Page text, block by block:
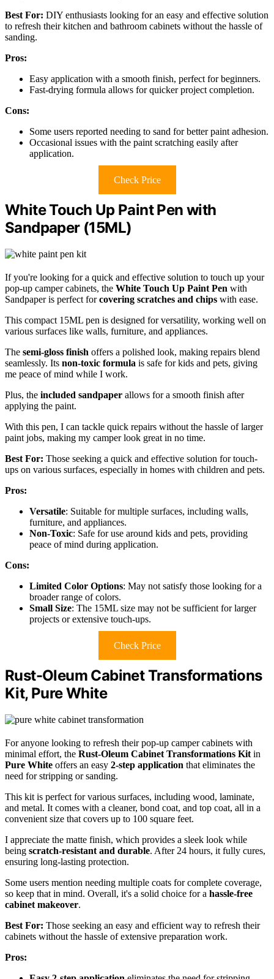
Best For: DIY enthusiasts looking for an easy and effective solution
to refresh their kitchen and bathroom cabinets without the hassle of
sanding.
Pros:
Easy application with a smooth finish, perfect for beginners.
Fast-drying formula allows for quicker project completion.
Cons:
Some users reported needing to sand for better paint adhesion.
Occasional issues with the paint scratching easily after
application.
Check Price
White Touch Up Paint Pen with
Sandpaper (15ML)
If you're looking for a quick and effective solution to touch up your
pop-up camper cabinets, the White Touch Up Paint Pen with
Sandpaper is perfect forcovering scratches and chips with ease.
This compact 15ML pen is designed for versatility, working well on
various surfaces like walls, furniture, and appliances.
The semi-gloss finish offers a polished look, making repairs blend
seamlessly. Its non-toxic formula is safe for kids and pets, giving
me peace of mind while I work.
Plus, the included sandpaper allows for a smooth finish after
applying the paint.
With this pen, I can tackle quick repairs without the hassle of larger
paint jobs, making my camper look great in no time.
Best For: Those seeking a quick and effective solution for touch-
ups on various surfaces, especially in homes with children and pets.
Pros:
Versatile: Suitable for multiple surfaces, including walls,
furniture, and appliances.
Non-Toxic: Safe for use around kids and pets, providing
peace of mind during application.
Cons:
Limited Color Options: May not satisfy those looking for a
broader range of colors.
Small Size: The 15ML size may not be sufficient for larger
projects or extensive touch-ups.
Check Price
Rust-Oleum Cabinet Transformations
Kit, Pure White
For anyone looking to refresh their pop-up camper cabinets with
minimal effort, the Rust-Oleum Cabinet Transformations Kit in
Pure White offers an easy 2-step application that eliminates the
need for stripping or sanding.
This kit is perfect for various surfaces, including wood, laminate,
and metal. It comes with a cleaner, bond coat, and top coat, all in a
convenient size that covers up to 100 square feet.
I appreciate the matte finish, which provides a sleek look while
being scratch-resistant and durable. After 24 hours, it fully cures,
ensuring long-lasting protection.
Some users mention needing multiple coats for complete coverage,
so keep that in mind. Overall, it's a solid choice for a hassle-free
cabinet makeover.
Best For: Those seeking an easy and efficient way to refresh their
cabinets without the hassle of extensive preparation work.
Pros: